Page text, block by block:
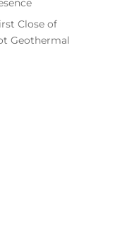
Close of
Geothermal